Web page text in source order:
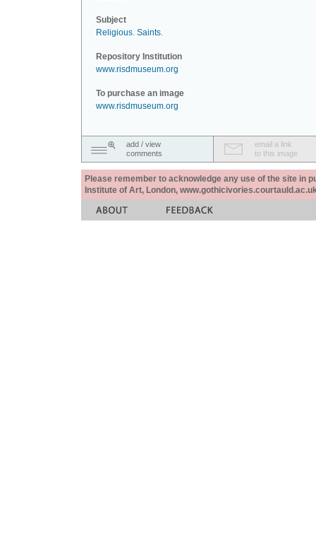
Subject
Religious. Saints.
Repository Institution
www.risdmuseum.org
To purchase an image
www.risdmuseum.org
add / view
comments
email a link
to this image
Please remember to acknowledge any use of the site in
Institute of Art, London,